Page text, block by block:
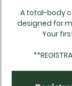
A total-body
designed for
Your